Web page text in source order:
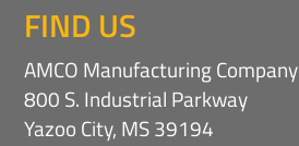
FIND US
AMCO Manufacturing Company
800 S. Industrial Parkway
Yazoo City, MS 39194